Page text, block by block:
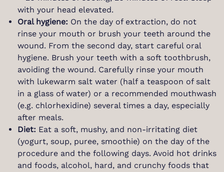
with your head elevated.
Oral hygiene: On the day of extraction, do not
rinse your mouth or brush your teeth around the
wound. From the second day, start careful oral
hygiene. Brush your teeth with a soft toothbrush,
avoiding the wound. Carefully rinse your mouth
with lukewarm salt water (half a teaspoon of salt
in a glass of water) or a recommended mouthwash
(e.g. chlorhexidine) several times a day, especially
after meals.
Diet: Eat a soft, mushy, and non-irritating diet
(yogurt, soup, puree, smoothie) on the day of the
procedure and the following days. Avoid hot drinks
and foods, alcohol, hard, and crunchy foods that